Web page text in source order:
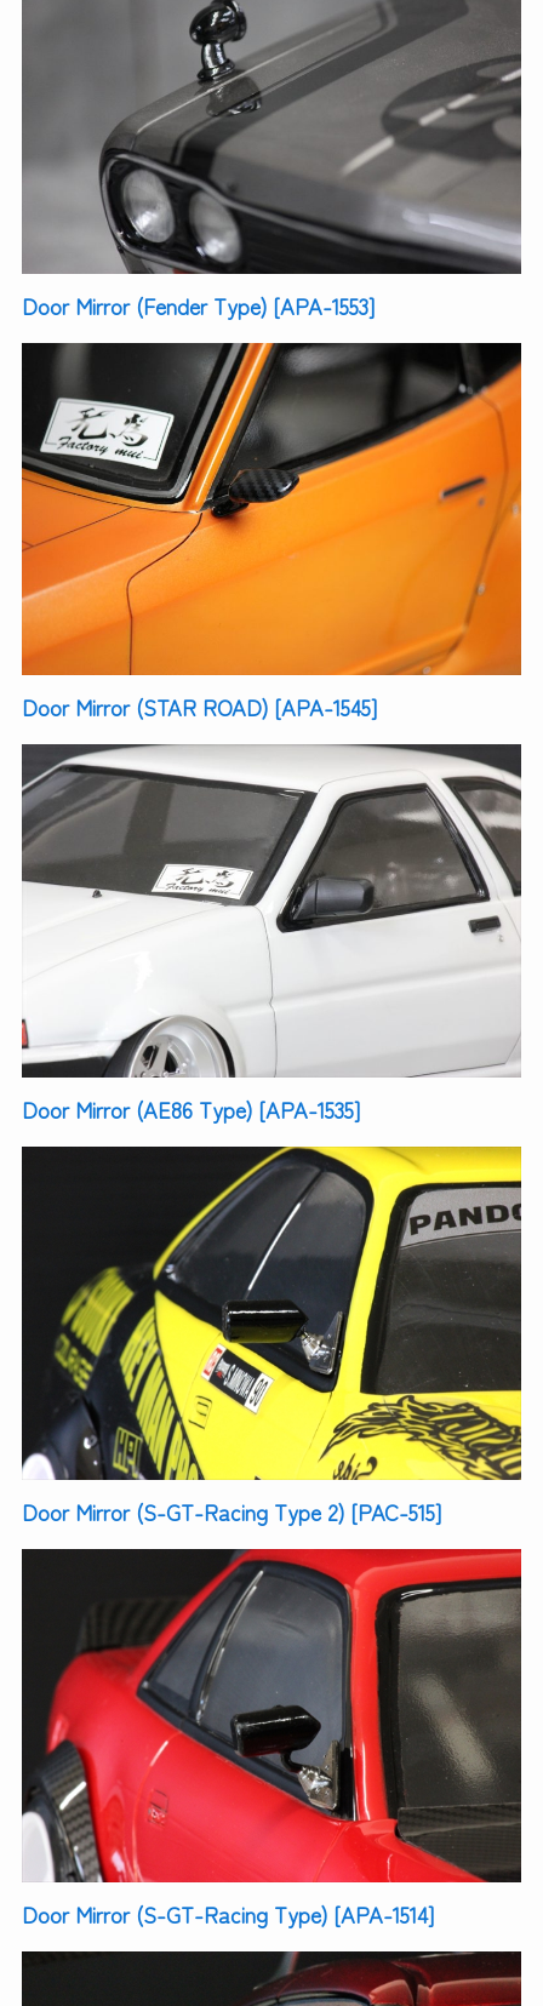
Door Mirror (Fender Type) [APA-1553]
Door Mirror (STAR ROAD) [APA-1545]
Door Mirror (AE86 Type) [APA-1535]
Door Mirror (S-GT-Racing Type 2) [PAC-515]
Door Mirror (S-GT-Racing Type) [APA-1514]